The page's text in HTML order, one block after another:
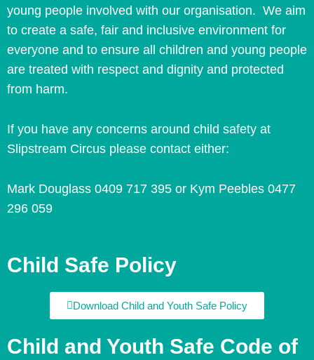
young people involved with our organisation. We aim
to create a safe, fair and inclusive environment for
everyone and to ensure all children and young people
are treated with respect and dignity and protected
from harm.
If you have any concerns around child safety at
Slipstream Circus please contact either:
Mark Douglass 0409 717 395 or Kym Peebles 0477
296 059
Child Safe Policy
Download Child and Youth Safe Policy
Child and Youth Safe Code of